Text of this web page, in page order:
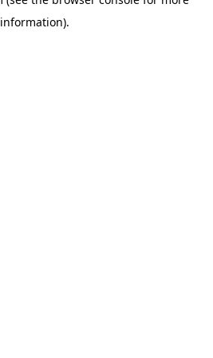
information).